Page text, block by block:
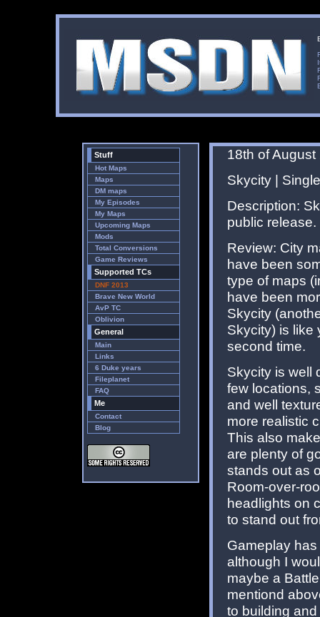
Stuff
Hot Maps
Maps
DM maps
My Episodes
My Maps
Upcoming Maps
Mods
Total Conversions
Game Reviews
Supported TCs
DNF 2013
Brave New World
AvP TC
Oblivion
General
Main
Links
6 Duke years
Fileplanet
FAQ
Me
Contact
Blog
18th of August
Skycity |
Description:
public release.
Review: City
have been
type of maps
have been
Skycity
Skycity) is like
second time.
Skycity is well
few locations,
and well
more realistic
This also
are plenty of
stands out as
Room-over-
headlights on
to stand out
Gameplay
although I
maybe a
mentiond
to building